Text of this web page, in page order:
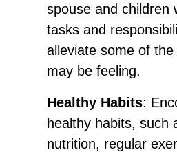
spouse and children
tasks and
alleviate some of
may be feeling.
Healthy Habits:
healthy habits, such
nutrition, regular